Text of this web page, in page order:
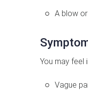
A blow
You may feel
Vague